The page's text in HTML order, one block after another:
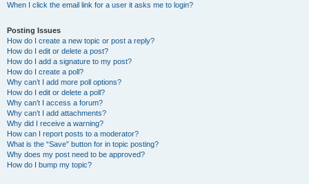
When I click the email link for a user it asks me to login?
Posting Issues
How do I create a new topic or post a reply?
How do I edit or delete a post?
How do I add a signature to my post?
How do I create a poll?
Why can’t I add more poll options?
How do I edit or delete a poll?
Why can’t I access a forum?
Why can’t I add attachments?
Why did I receive a warning?
How can I report posts to a moderator?
What is the “Save” button for in topic posting?
Why does my post need to be approved?
How do I bump my topic?